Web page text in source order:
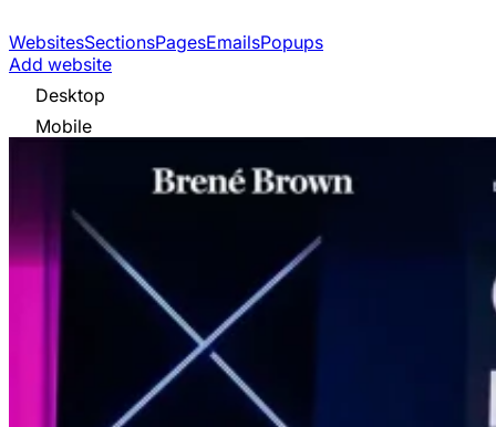
WebsitesSectionsPagesEmailsPopups
Add website
Desktop
Mobile